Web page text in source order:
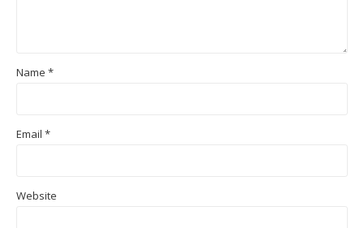
Name *
Email *
Website